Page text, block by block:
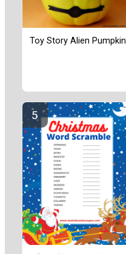
Toy Story Alien Pumpkin